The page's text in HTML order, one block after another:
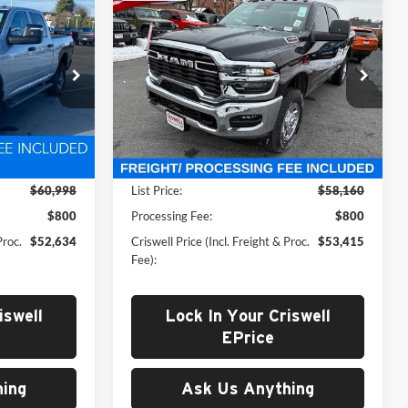
&
$60,998
$800
$52,634
New2026RAM 2500
TRADESMAN CREW CAB
4X4 6'4' BOX
Price Drop
Criswell Chrysler Jeep Dodge Ram FIAT
VIN: 3C6UR5CJ3TG216036 Stock:J260714
Model:DJ7L91
In Stock Ext. Int.
$53,415
CRISWELL PRICE (INCL. FREIGHT &
PROC. FEE)
Less
List Price:
$58,160
Processing Fee:
$800
Criswell Price (Incl. Freight & Proc.
Fee):
$53,415
Lock In Your Criswell
EPrice
Ask Us Anything